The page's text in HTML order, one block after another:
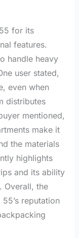
for its
features.
handle heavy
user stated,
even when
distributes
mentioned,
make it
the materials
highlights
and its ability
Overall, the
reputation